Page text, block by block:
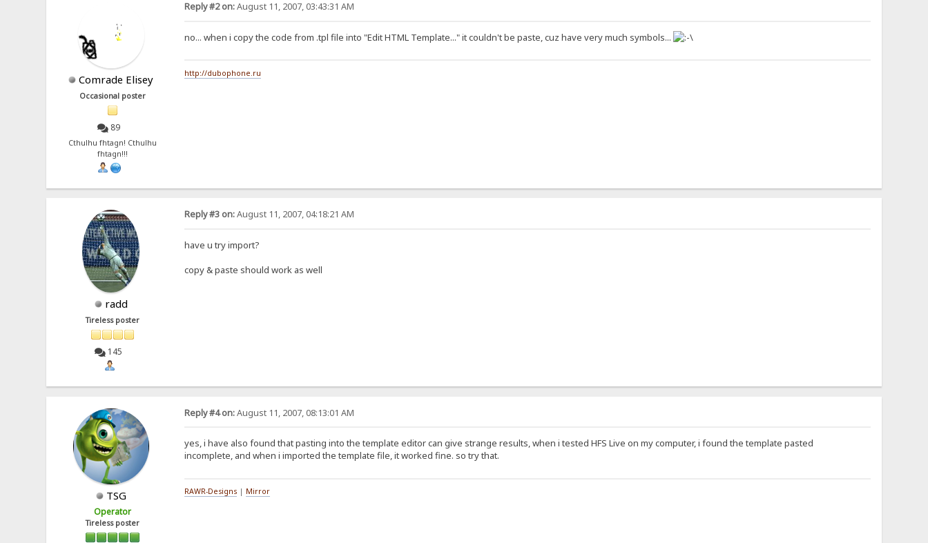
Comrade Elisey
Occasional poster
89
Cthulhu fhtagn! Cthulhu
fhtagn!!!
Reply #2 on:August 11, 2007, 03:43:31 AM
no... when i copy the code from .tpl file into "Edit HTML Template..." it couldn't be paste, cuz have very much symbols...
http://dubophone.ru
radd
Tireless poster
145
Reply #3 on:August 11, 2007, 04:18:21 AM
have u try import?
copy & paste should work as well
TSG
Operator
Tireless poster
Reply #4 on:August 11, 2007, 08:13:01 AM
yes, i have also found that pasting into the template editor can give strange results, when i tested HFS Live on my computer, i found the template pasted
incomplete, and when i imported the template file, it worked fine. so try that.
RAWR-Designs| Mirror